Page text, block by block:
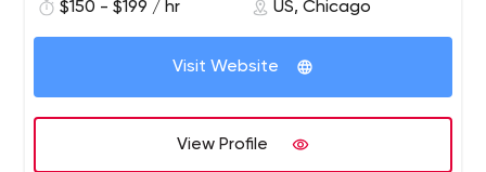
mobile applications, eCommerce solutions, and digital
products from the ground up. With over 10 years of
experience, we pride ourselves in delivering data-driven,
clientele.
$150 - $199 / hr US, Chicago
Visit Website
View Profile